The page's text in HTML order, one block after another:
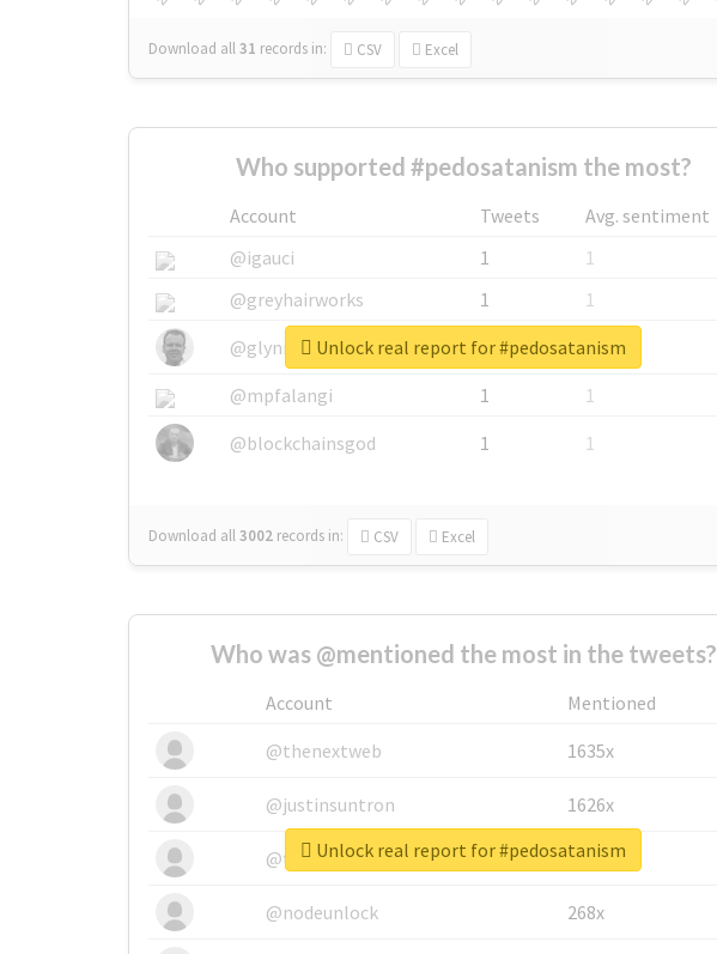
Download all31 records in: CSV Excel
Who supported #pedosatanism the most?
Account Tweets
Avg. sentiment
@igauci
1
1
@greyhairworks
1
1
@glynmottershead
1
1
@mpfalangi
1
1
@blockchainsgod
1 1
Download all3002 records in: CSV Excel
Unlock real report for #pedosatanism
Who was @mentioned the most in the tweets?
Account
Mentioned
@thenextweb
1635x
@justinsuntron 1626x
@tnwevents 662x
@nodeunlock 268x
Unlock real report for #pedosatanism